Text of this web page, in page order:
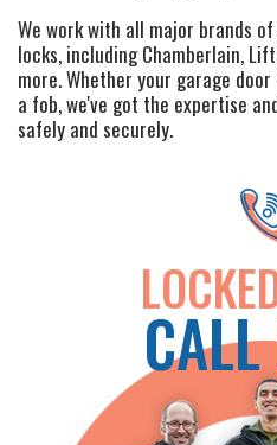
We work with all major brands
locks, including Chamberlain,
more. Whether your garage
a fob, we've got the expertise
safely and securely.